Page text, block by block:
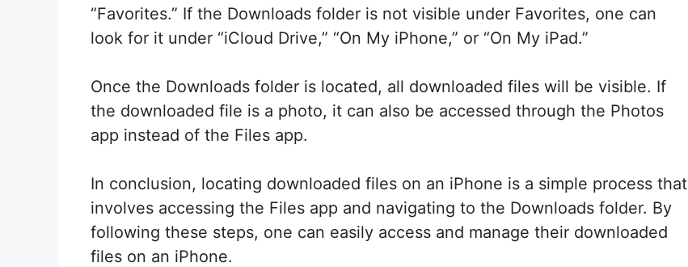
“Favorites.” If the Downloads folder is not visible under Favorites, one can
look for it under “iCloud Drive,” “On My iPhone,” or “On My iPad.”
Once the Downloads folder is located, all downloaded files will be visible. If
the downloaded file is a photo, it can also be accessed through the Photos
app instead of the Files app.
In conclusion, locating downloaded files on an iPhone is a simple process that
involves accessing the Files app and navigating to the Downloads folder. By
following these steps, one can easily access and manage their downloaded
files on an iPhone.